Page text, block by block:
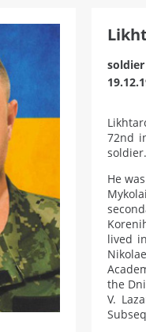
soldier
72nd
soldier.
He
lived
the
V.